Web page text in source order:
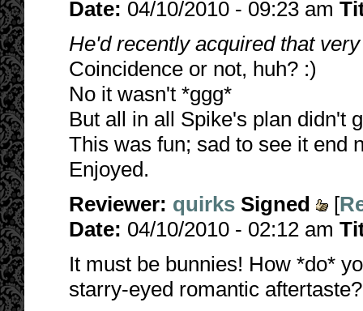
Date: 04/10/2010 - 09:23 am
He'd recently acquired that
Coincidence or not, huh? :)
No it wasn't *ggg*
But all in all Spike's plan didn't
This was fun; sad to see it end
Enjoyed.
Reviewer: quirks Signed [
Date: 04/10/2010 - 02:12 am
It must be bunnies! How *do*
starry-eyed romantic